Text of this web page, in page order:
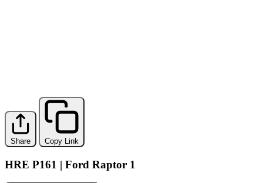
Share Copy Link
HRE P161 | Ford Raptor 1